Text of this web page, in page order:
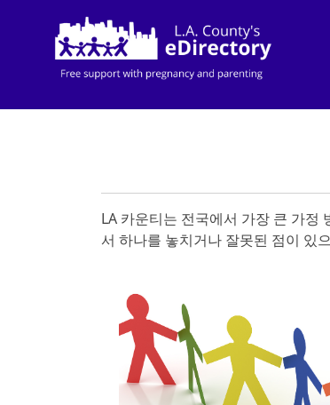
LA 카운티는 전국에서 가장 큰 가정
서 하나를 놓치거나 잘못된 점이 있